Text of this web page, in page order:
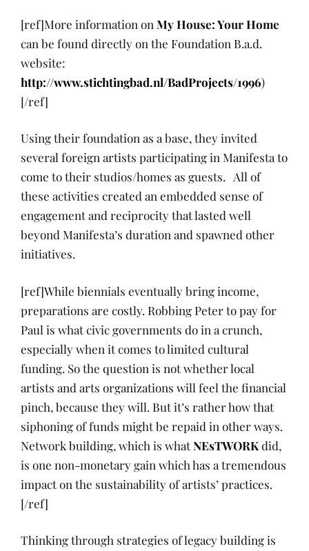
[ref]More information on My House: Your Home
can be found directly on the Foundation B.a.d.
website:
http://www.stichtingbad.nl/BadProjects/1996)
[/ref]
Using their foundation as a base, they invited
several foreign artists participating in Manifesta to
come to their studios/homes as guests. All of
these activities created an embedded sense of
engagement and reciprocity that lasted well
beyond Manifesta’s duration and spawned other
initiatives.
[ref]While biennials eventually bring income,
preparations are costly. Robbing Peter to pay for
Paul is what civic governments do in a crunch,
especially when it comes to limited cultural
funding. So the question is not whether local
artists and arts organizations will feel the financial
pinch, because they will. But it’s rather how that
siphoning of funds might be repaid in other ways.
Network building, which is whatNEsTWORKdid,
is one non-monetary gain which has a tremendous
impact on the sustainability of artists’ practices.
[/ref]
Thinking through strategies of legacy building is